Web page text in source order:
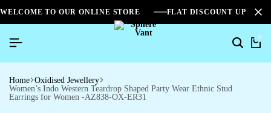
WELCOME TO OUR ONLINE STORE FLAT DISCOUNT UPTO
0
Home Oxidised Jewellery
Women’s Indo Western Teardrop Shaped Party Wear Ethnic Stud
Earrings for Women -AZ838-OX-ER31